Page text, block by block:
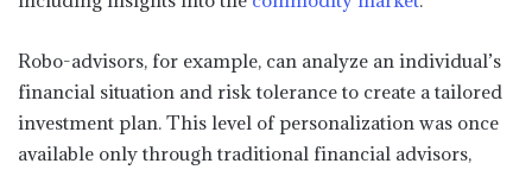
Robo-advisors, for example, can analyze an individual’s
financial situation and risk tolerance to create a tailored
investment plan. This level of personalization was once
available only through traditional financial advisors,